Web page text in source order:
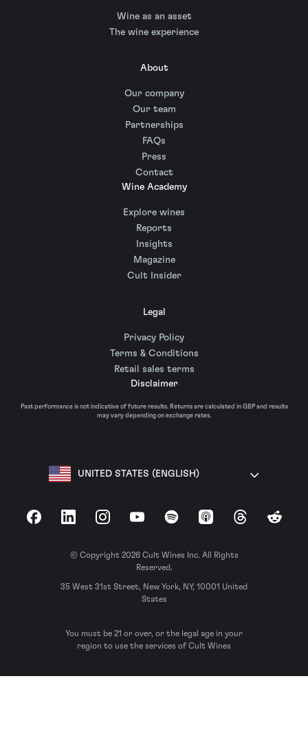
Wine as an asset
The wine experience
About
Our company
Our team
Partnerships
FAQs
Press
Contact
Wine Academy
Explore wines
Reports
Insights
Magazine
Cult Insider
Legal
Privacy Policy
Terms & Conditions
Retail sales terms
Disclaimer
Past performance is not indicative of future results. Returns are calculated in GBP and results
may vary depending on exchange rates.
UNITED STATES (ENGLISH)
FacebookLinkedInInstagramYouTubeSpotify Apple Podcasts
ThreadsReddit
© Copyright 2026 Cult Wines Inc. All Rights
Reserved.
35 West 31st Street, New York, NY, 10001 United
States
You must be 21 or over, or the legal age in your
region to use the services of Cult Wines